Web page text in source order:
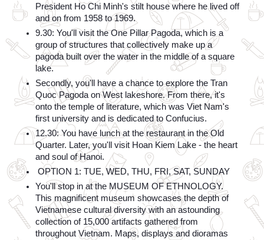
President Ho Chi Minh's stilt house where he lived off
and on from 1958 to 1969.
9.30: You'll visit the One Pillar Pagoda, which is a
group of structures that collectively make up a
pagoda built over the water in the middle of a square
lake.
Secondly, you'll have a chance to explore the Tran
Quoc Pagoda on West lakeshore. From there, it's
onto the temple of literature, which was Viet Nam's
first university and is dedicated to Confucius.
12.30: You have lunch at the restaurant in the Old
Quarter. Later, you'll visit Hoan Kiem Lake - the heart
and soul of Hanoi.
OPTION 1: TUE, WED, THU, FRI, SAT, SUNDAY
You'll stop in at the MUSEUM OF ETHNOLOGY.
This magnificent museum showcases the depth of
Vietnamese cultural diversity with an astounding
collection of 15,000 artifacts gathered from
throughout Vietnam. Maps, displays and dioramas